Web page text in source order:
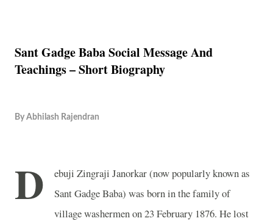
Sant Gadge Baba Social Message And
Teachings – Short Biography
By Abhilash Rajendran
D
ebuji Zingraji Janorkar (now popularly known as
Sant Gadge Baba) was born in the family of
village washermen on 23 February 1876. He lost